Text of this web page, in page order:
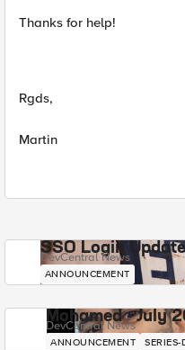
Thanks for help!
Rgds,
Martin
SSO Login
DevCentral News
ANNOUNCEMENT
Mohamed - July
DevCentral News
ANNOUNCEMENT SERIES-